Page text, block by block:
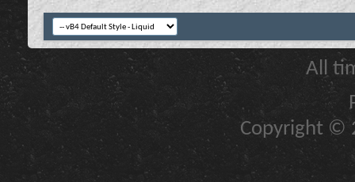
All
Copyright ©